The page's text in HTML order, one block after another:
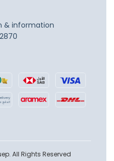
& information
All Rights Reserved